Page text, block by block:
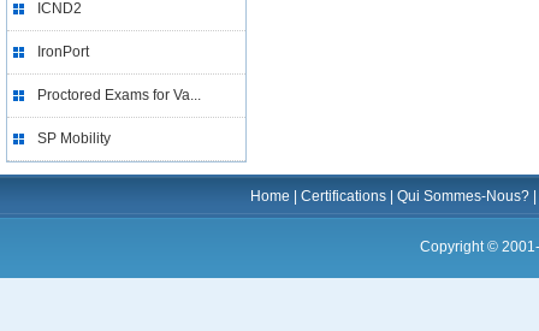
ICND2
IronPort
Proctored Exams for Va...
SP Mobility
Home Certifications Qui Sommes-Nous?
Copyright ©